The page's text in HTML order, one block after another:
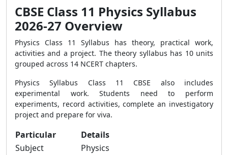
CBSE Class 11 Physics Syllabus
2026-27 Overview
Physics Class 11 Syllabus has theory, practical work,
activities and a project. The theory syllabus has 10 units
grouped across 14 NCERT chapters.
Physics Syllabus Class 11 CBSE also includes
experimental work. Students need to perform
experiments, record activities, complete an investigatory
project and prepare for viva.
Particular
Details
Subject
Physics